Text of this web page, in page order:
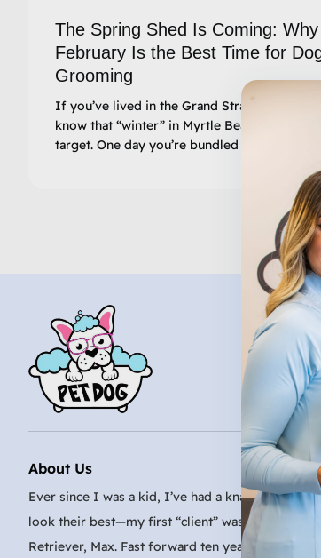
The Spring Shed Is Coming: Why
February Is the Best Time for
Grooming
If you’ve lived in the Grand Strand for a
know that “winter” in Myrtle Beach is a
target. One day you’re bundled
About Us
Ever since I was a kid, I’ve had a knack for
look their best—my first “client” was my
Retriever, Max. Fast forward ten years, and I